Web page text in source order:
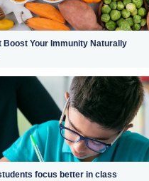
Boost Your Immunity Naturally
focus better in class